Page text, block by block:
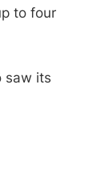
to four
saw its